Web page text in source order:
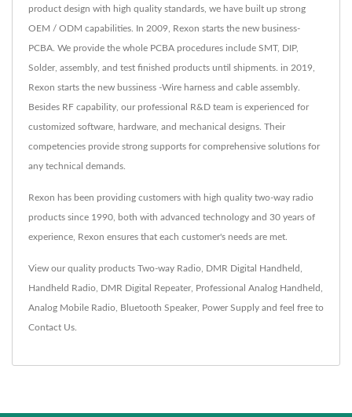
product design with high quality standards, we have built up strong
OEM / ODM capabilities. In 2009, Rexon starts the new business-
PCBA. We provide the whole PCBA procedures include SMT, DIP,
Solder, assembly, and test finished products until shipments. in 2019,
Rexon starts the new bussiness -Wire harness and cable assembly.
Besides RF capability, our professional R&D team is experienced for
customized software, hardware, and mechanical designs. Their
competencies provide strong supports for comprehensive solutions for
any technical demands.
Rexon has been providing customers with high quality two-way radio
products since 1990, both with advanced technology and 30 years of
experience, Rexon ensures that each customer's needs are met.
View our quality products Two-way Radio, DMR Digital Handheld ,
Handheld Radio, DMR Digital Repeater, Professional Analog Handheld ,
Analog Mobile Radio, Bluetooth Speaker, Power Supply and feel free to
Contact Us.